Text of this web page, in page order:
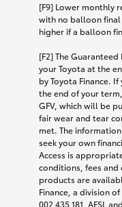
[F9] Lower monthly
with no balloon
higher if a balloon
[F2] The
your Toyota at the
by Toyota Finance.
the end of your
GFV, which will be
fair wear and tear
met. The
seek your own
Access is
conditions, fees and
products are
Finance, a division
002 435 181, AFSL